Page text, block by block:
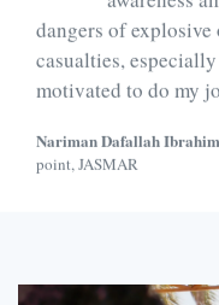
dangers of
casualties,
motivated to do my
Nariman Dafallah
point, JASMAR